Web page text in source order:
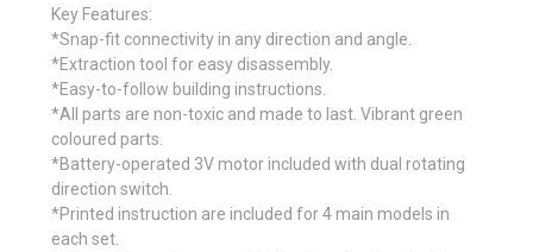
Key Features:
*Snap-fit connectivity in any direction and angle.
*Extraction tool for easy disassembly.
*Easy-to-follow building instructions.
*All parts are non-toxic and made to last. Vibrant green
coloured parts.
*Battery-operated 3V motor included with dual rotating
direction switch.
*Printed instruction are included for 4 main models in
each set.